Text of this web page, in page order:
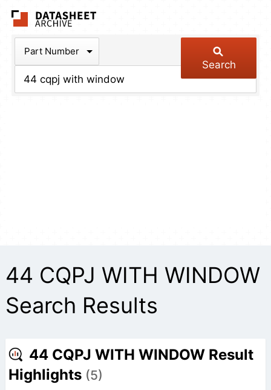
Part Number
Search
44 CQPJ WITH WINDOW
Search Results
44 CQPJ WITH WINDOW Result
Highlights (5)